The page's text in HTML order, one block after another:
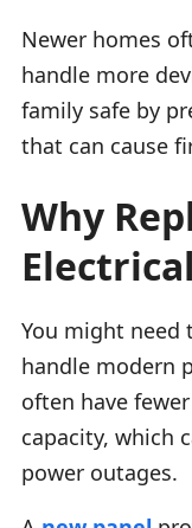
Newer homes
handle more
family safe by
that can cause
Why
You might need
handle modern
often have
capacity, which
power outages.